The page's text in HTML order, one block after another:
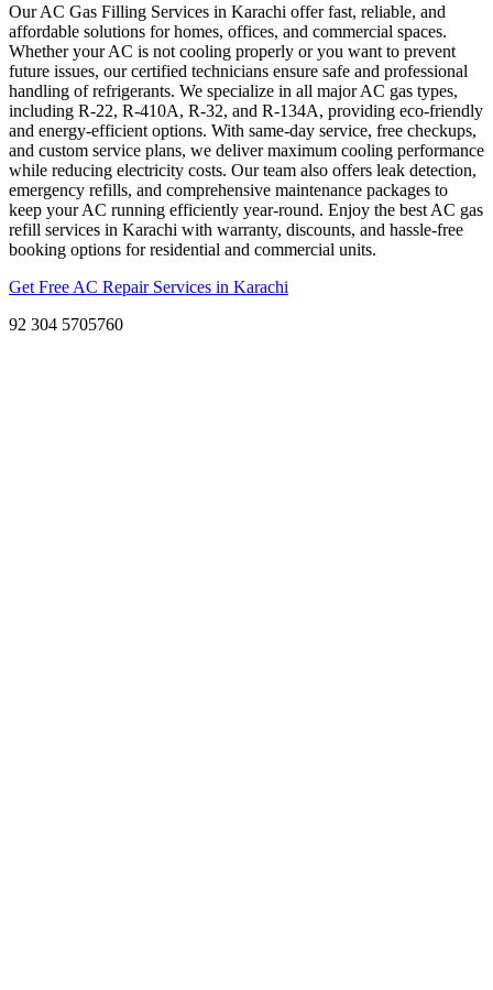
Our AC Gas Filling Services in Karachi offer fast, reliable, and
affordable solutions for homes, offices, and commercial spaces.
Whether your AC is not cooling properly or you want to prevent
future issues, our certified technicians ensure safe and professional
handling of refrigerants. We specialize in all major AC gas types,
including R-22, R-410A, R-32, and R-134A, providing eco-friendly
and energy-efficient options. With same-day service, free checkups,
and custom service plans, we deliver maximum cooling performance
while reducing electricity costs. Our team also offers leak detection,
emergency refills, and comprehensive maintenance packages to
keep your AC running efficiently year-round. Enjoy the best AC gas
refill services in Karachi with warranty, discounts, and hassle-free
booking options for residential and commercial units.
Get Free AC Repair Services in Karachi
92 304 5705760